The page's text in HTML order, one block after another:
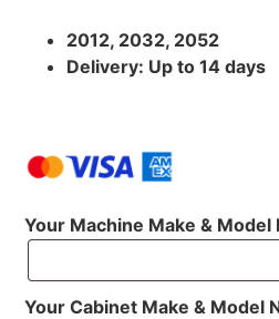
2012, 2032, 2052
Delivery: Up to 14 days
Your Machine Make & Model
Your Cabinet Make & Model